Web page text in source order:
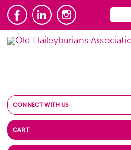
CONNECT WITH US
CART